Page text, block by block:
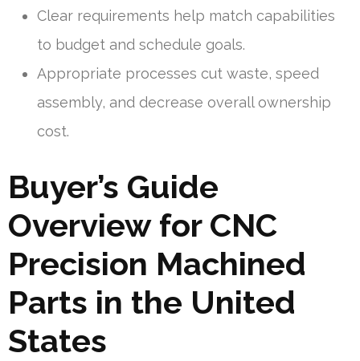
Clear requirements help match capabilities
to budget and schedule goals.
Appropriate processes cut waste, speed
assembly, and decrease overall ownership
cost.
Buyer’s Guide
Overview for CNC
Precision Machined
Parts in the United
States